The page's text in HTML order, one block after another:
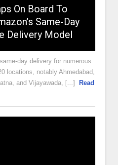
On Board To
Same-Day
Delivery Model
day delivery for numerous
locations, notably Ahmedabad,
and Vijayawada, [...]
Read